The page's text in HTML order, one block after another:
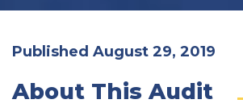
Published August 29, 2019
About This Audit